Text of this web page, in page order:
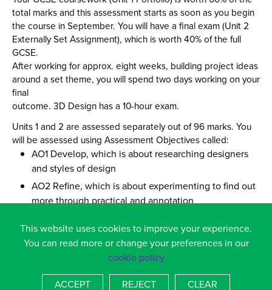
total marks and this assessment starts as soon as you begin
the course in September. You will have a final exam (Unit 2
Externally Set Assignment), which is worth 40% of the full
GCSE.
After working for approx. eight weeks, building project ideas
around a set theme, you will spend two days working on your
final
outcome. 3D Design has a 10-hour exam.
Units 1 and 2 are assessed separately out of 96 marks. You
will be assessed using Assessment Objectives called:
AO1 Develop, which is about researching designers
and styles of design
AO2 Refine, which is about experimenting to find out
more through practical and annotation
personal visual work including drawing
AO4 Present, which is about the completion of your
final idea based on your research
This website uses cookies to improve your experience.
You can read more or change your preferences in our
cookie policy
ACCEPT
REJECT CLEAR